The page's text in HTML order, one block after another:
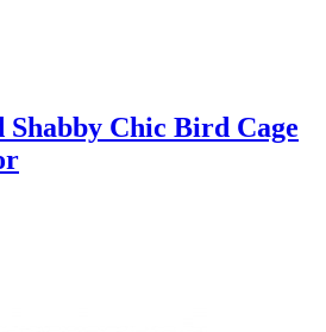
Shabby Chic Bird Cage